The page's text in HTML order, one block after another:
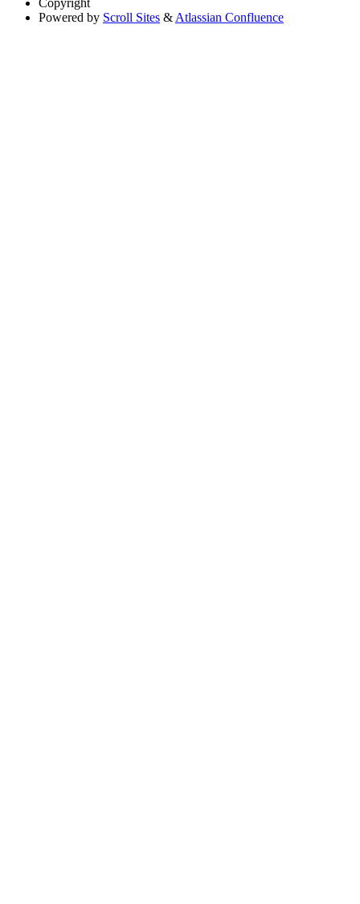
Powered by Scroll Sites & Atlassian Confluence